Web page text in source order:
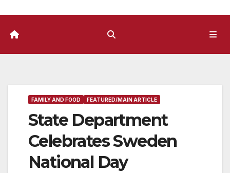
FAMILY AND FOOD FEATURED/MAIN ARTICLE
State Department
Celebrates Sweden
National Day